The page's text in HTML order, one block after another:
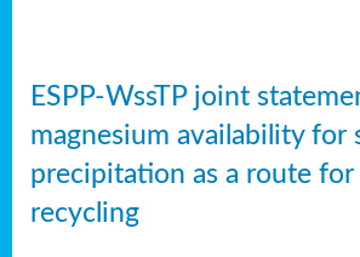
ESPP-WssTP joint
magnesium availability for
precipitation as a route
recycling